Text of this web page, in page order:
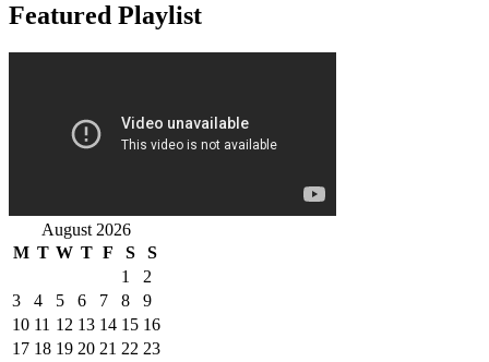
Featured Playlist
August 2026
M T W T F S
S
1
2
3
4 5 6 7 8
9
10 11 12 13 14 15 16
17 18 19 20 21 22 23